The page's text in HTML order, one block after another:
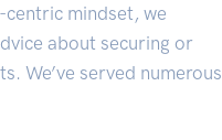
centric mindset, we
about securing or
We’ve served numerous